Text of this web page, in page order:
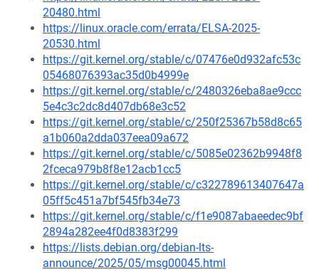
20480.html
https://linux.oracle.com/errata/ELSA-2025-
20530.html
https://git.kernel.org/stable/c/07476e0d932afc53c
05468076393ac35d0b4999e
https://git.kernel.org/stable/c/2480326eba8ae9ccc
5e4c3c2dc8d407db68e3c52
https://git.kernel.org/stable/c/250f25367b58d8c65
a1b060a2dda037eea09a672
https://git.kernel.org/stable/c/5085e02362b9948f8
2fceca979b8f8e12acb1cc5
https://git.kernel.org/stable/c/c322789613407647a
05ff5c451a7bf545fb34e73
https://git.kernel.org/stable/c/f1e9087abaeedec9bf
2894a282ee4f0d8383f299
https://lists.debian.org/debian-lts-
announce/2025/05/msg00045.html